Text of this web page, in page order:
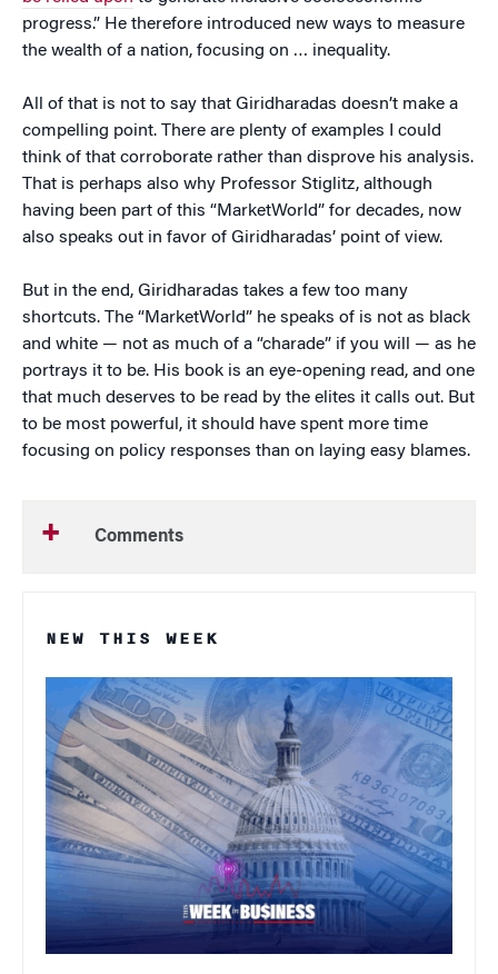
progress.” He therefore introduced new ways to measure
the wealth of a nation, focusing on … inequality.
All of that is not to say that Giridharadas doesn’t make a
compelling point. There are plenty of examples I could
think of that corroborate rather than disprove his analysis.
That is perhaps also why Professor Stiglitz, although
having been part of this “MarketWorld” for decades, now
also speaks out in favor of Giridharadas’ point of view.
But in the end, Giridharadas takes a few too many
shortcuts. The “MarketWorld” he speaks of is not as black
and white — not as much of a “charade” if you will — as he
portrays it to be. His book is an eye-opening read, and one
that much deserves to be read by the elites it calls out. But
to be most powerful, it should have spent more time
focusing on policy responses than on laying easy blames.
Comments
NEW THIS WEEK